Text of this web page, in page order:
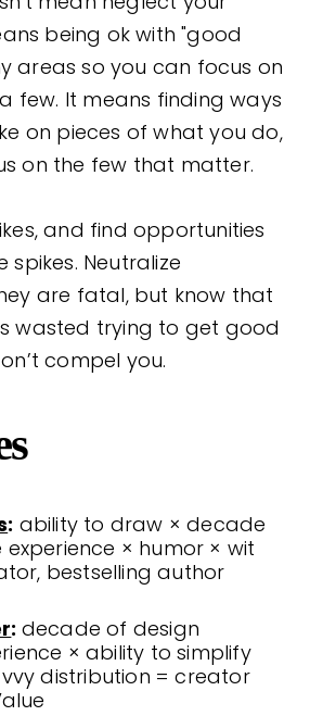
being ok with "good
areas so you can focus on
few. It means finding ways
on pieces of what you do,
on the few that matter.
and find opportunities
Neutralize
are fatal, but know that
wasted trying to get good
compel you.
: ability to draw × decade
× humor × wit
bestselling author
: decade of design
× ability to simplify
distribution = creator